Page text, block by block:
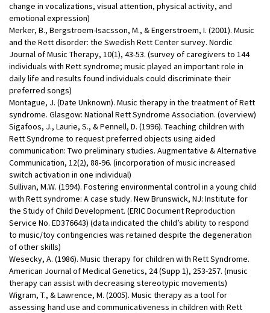
change in vocalizations, visual attention, physical activity, and
emotional expression)
Merker, B., Bergstroem-Isacsson, M., & Engerstroem, I. (2001). Music
and the Rett disorder: the Swedish Rett Center survey. Nordic
Journal of Music Therapy, 10(1), 43-53. (survey of caregivers to 144
individuals with Rett syndrome; music played an important role in
daily life and results found individuals could discriminate their
preferred songs)
Montague, J. (Date Unknown). Music therapy in the treatment of Rett
syndrome. Glasgow: National Rett Syndrome Association. (overview)
Sigafoos, J., Laurie, S., & Pennell, D. (1996). Teaching children with
Rett Syndrome to request preferred objects using aided
communication: Two preliminary studies. Augmentative & Alternative
Communication, 12(2), 88-96. (incorporation of music increased
switch activation in one individual)
Sullivan, M.W. (1994). Fostering environmental control in a young child
with Rett syndrome: A case study. New Brunswick, NJ: Institute for
the Study of Child Development. (ERIC Document Reproduction
Service No. ED376643) (data indicated the child’s ability to respond
to music/toy contingencies was retained despite the degeneration
of other skills)
Wesecky, A. (1986). Music therapy for children with Rett Syndrome.
American Journal of Medical Genetics, 24 (Supp 1), 253-257. (music
therapy can assist with decreasing stereotypic movements)
Wigram, T., & Lawrence, M. (2005). Music therapy as a tool for
assessing hand use and communicativeness in children with Rett